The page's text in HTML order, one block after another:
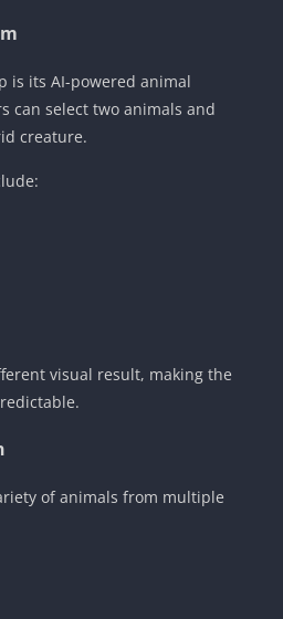
is its AI-powered animal
can select two animals and
creature.
visual result, making the
of animals from multiple